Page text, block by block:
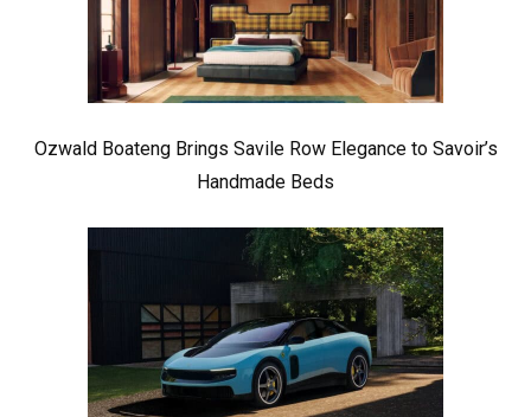
Ozwald Boateng Brings Savile Row Elegance to Savoir’s
Handmade Beds